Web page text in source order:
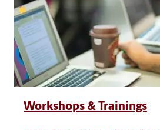
Workshops & Trainings